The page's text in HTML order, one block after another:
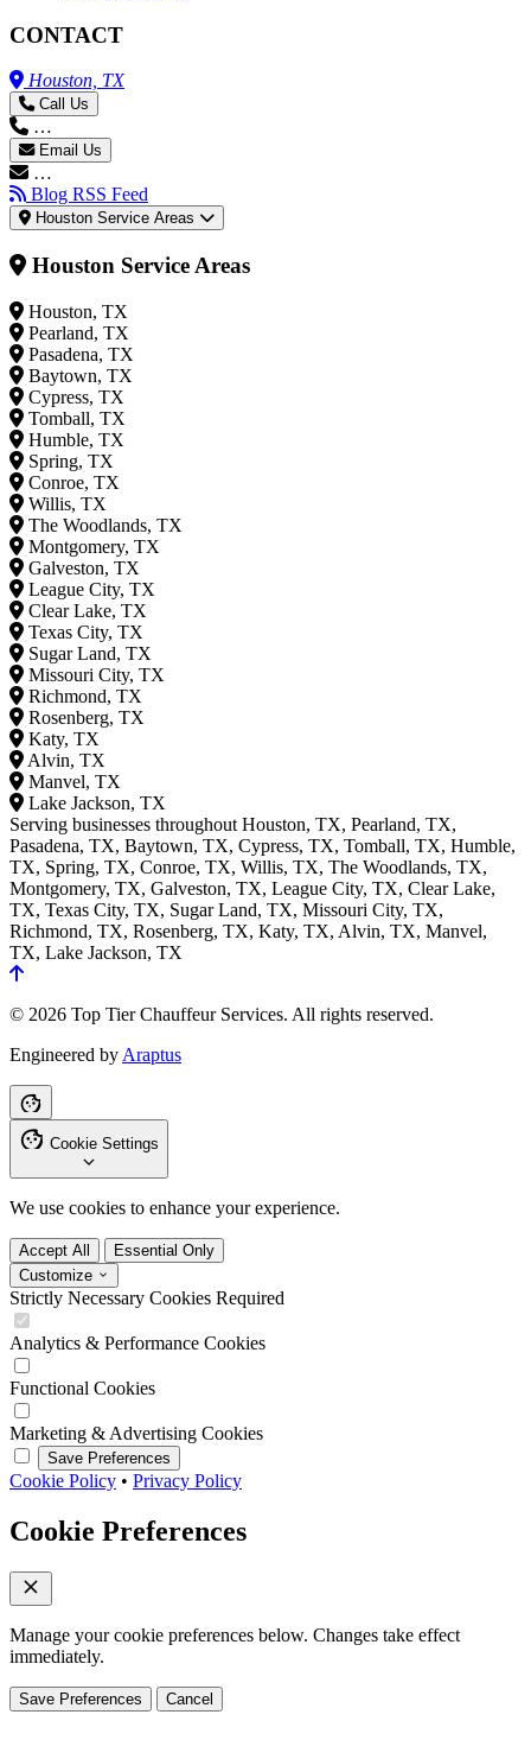
CONTACT
Houston, TX
Call Us
…
Email Us
…
Blog RSS Feed
Houston Service Areas
Houston Service Areas
Houston, TX
Pearland, TX
Pasadena, TX
Baytown, TX
Cypress, TX
Tomball, TX
Humble, TX
Spring, TX
Conroe, TX
Willis, TX
The Woodlands, TX
Montgomery, TX
Galveston, TX
League City, TX
Clear Lake, TX
Texas City, TX
Sugar Land, TX
Missouri City, TX
Richmond, TX
Rosenberg, TX
Katy, TX
Alvin, TX
Manvel, TX
Lake Jackson, TX
Serving businesses throughout Houston, TX, Pearland, TX,
Pasadena, TX, Baytown, TX, Cypress, TX, Tomball, TX, Humble,
TX, Spring, TX, Conroe, TX, Willis, TX, The Woodlands, TX,
Montgomery, TX, Galveston, TX, League City, TX, Clear Lake,
TX, Texas City, TX, Sugar Land, TX, Missouri City, TX,
Richmond, TX, Rosenberg, TX, Katy, TX, Alvin, TX, Manvel,
TX, Lake Jackson, TX
© 2026 Top Tier Chauffeur Services. All rights reserved.
Engineered by Araptus
Cookie Settings
We use cookies to enhance your experience.
Accept All
Essential Only
Customize
Strictly Necessary Cookies Required
Analytics & Performance Cookies
Functional Cookies
Marketing & Advertising Cookies
Save Preferences
Cookie Policy • Privacy Policy
Cookie Preferences
Manage your cookie preferences below. Changes take effect
immediately.
Save Preferences Cancel